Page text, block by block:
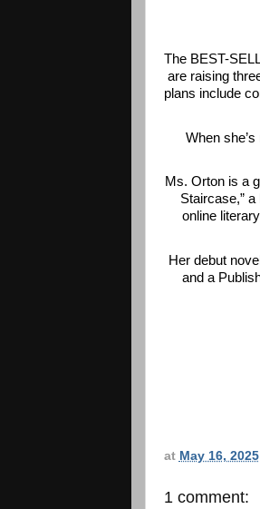
The BEST-
are raising
plans include
When
Ms. Orton is a
Staircase,”
online
Her debut
and a
at May 16, 2025
1 comment: